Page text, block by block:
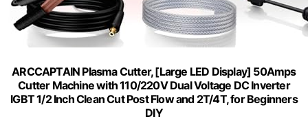
ARCCAPTAIN Plasma Cutter, [Large LED Display] 50Amps
Cutter Machine with 110/220V Dual Voltage DC Inverter
IGBT 1/2 Inch Clean Cut Post Flow and 2T/4T, for Beginners
DIY